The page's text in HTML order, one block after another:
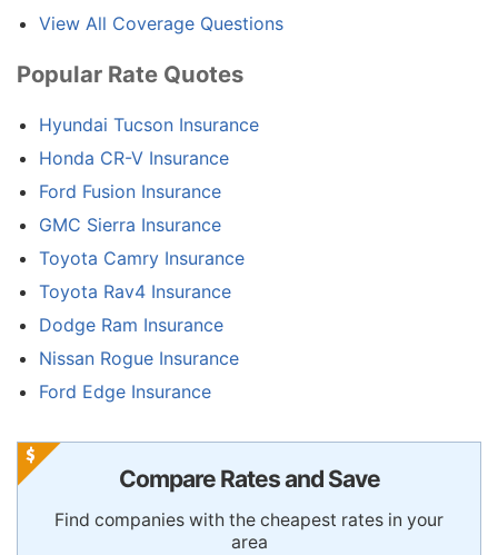
View All Coverage Questions
Popular Rate Quotes
Hyundai Tucson Insurance
Honda CR-V Insurance
Ford Fusion Insurance
GMC Sierra Insurance
Toyota Camry Insurance
Toyota Rav4 Insurance
Dodge Ram Insurance
Nissan Rogue Insurance
Ford Edge Insurance
Compare Rates and Save
Find companies with the cheapest rates in your
area